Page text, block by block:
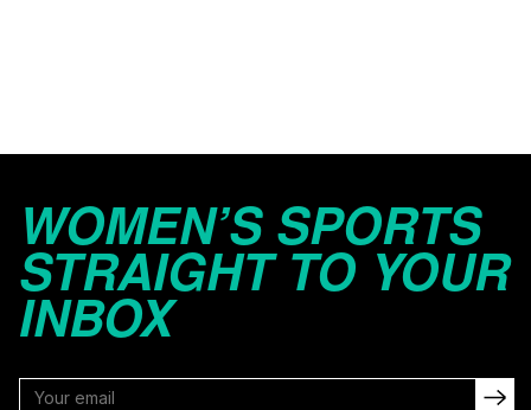
WOMEN’S SPORTS
STRAIGHT TO YOUR
INBOX